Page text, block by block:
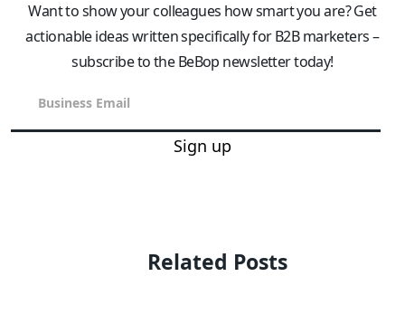
Want to show your colleagues how smart you are? Get
actionable ideas written specifically for B2B marketers –
subscribe to the BeBop newsletter today!
Sign up
Related Posts